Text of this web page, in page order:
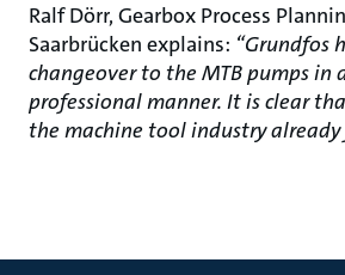
Ralf Dörr, Gearbox Process
Saarbrücken explains: “Grundfos
changeover to the MTB pumps in
professional manner. It is clear
the machine tool industry already